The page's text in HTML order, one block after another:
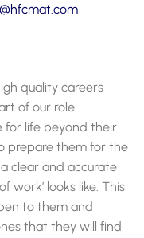
quality careers
of our role
for life beyond their
prepare them for the
clear and accurate
work’ looks like. This
to them and
that they will find